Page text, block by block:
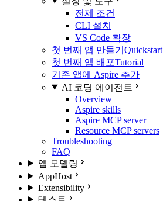
전제 조건
CLI 설치
VS Code 확장
첫 번째 앱 만들기 Quickstart
첫 번째 앱 배포Tutorial
기존 앱에 Aspire 추가
AI 코딩 에이전트
Overview
Aspire skills
Aspire MCP server
Resource MCP servers
Troubleshooting
FAQ
앱 모델링
AppHost
Extensibility